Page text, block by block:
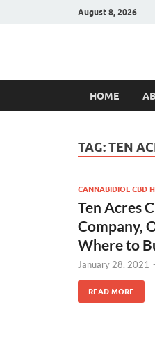
August 8, 2026
Hulk
HOME
TAG:TEN
CANNABIDIOL CBD
Ten Acres
Company,
Where to
January 28, 2021 -
READ MORE